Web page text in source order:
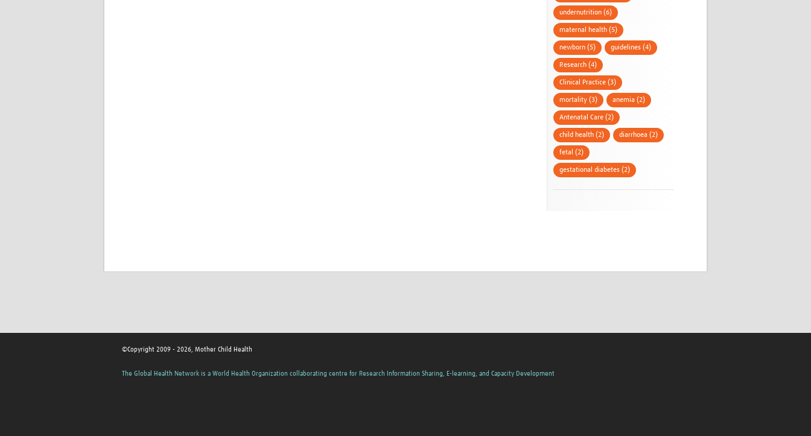
undernutrition (6)
maternal health (5)
newborn (5) guidelines (4)
Research (4)
Clinical Practice (3)
mortality (3) anemia (2)
Antenatal Care (2)
child health (2) diarrhoea (2)
fetal (2)
gestational diabetes (2)
©Copyright 2009 - 2026, Mother Child Health
The Global Health Network is a World Health Organization collaborating centre for Research Information Sharing, E-learning, and Capacity Development